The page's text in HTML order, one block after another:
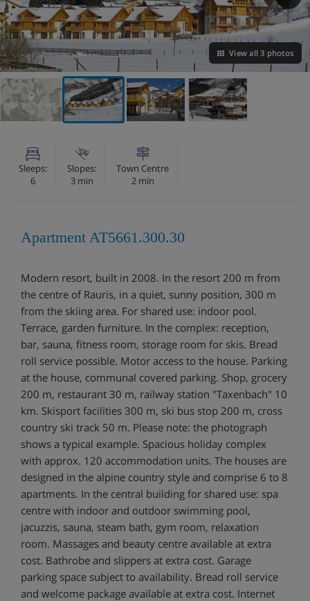
View all 3 photos
VIEW ON THE MAP
Sleeps:
6
Slopes:
3 min
Town Centre
2 min
Apartment AT5661.300.30
Modern resort, built in 2008. In the resort 200 m from
the centre of Rauris, in a quiet, sunny position, 300 m
from the skiing area. For shared use: indoor pool.
Terrace, garden furniture. In the complex: reception,
bar, sauna, fitness room, storage room for skis. Bread
roll service possible. Motor access to the house. Parking
at the house, communal covered parking. Shop, grocery
200 m, restaurant 30 m, railway station "Taxenbach" 10
km. Skisport facilities 300 m, ski bus stop 200 m, cross
country ski track 50 m. Please note: the photograph
shows a typical example. Spacious holiday complex
with approx. 120 accommodation units. The houses are
designed in the alpine country style and comprise 6 to 8
apartments. In the central building for shared use: spa
centre with indoor and outdoor swimming pool,
jacuzzis, sauna, steam bath, gym room, relaxation
room. Massages and beauty centre available at extra
cost. Bathrobe and slippers at extra cost. Garage
parking space subject to availability. Bread roll service
and welcome package available at extra cost. Internet